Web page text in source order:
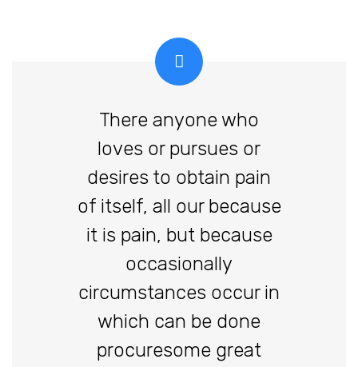
There anyone who
loves or pursues or
desires to obtain pain
of itself, all our because
it is pain, but because
occasionally
circumstances occur in
which can be done
procuresome great